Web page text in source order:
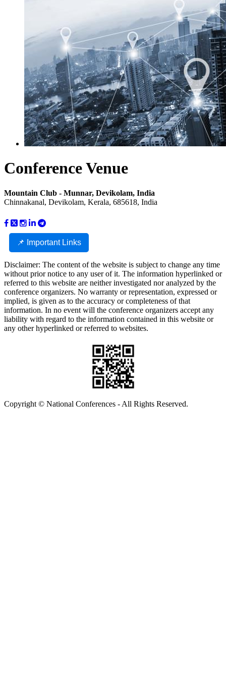
Conference Venue
Mountain Club - Munnar, Devikolam, India
Chinnakanal, Devikolam, Kerala, 685618, India
📌 Important Links
Disclaimer: The content of the website is subject to change any time
without prior notice to any user of it. The information hyperlinked or
referred to this website are neither investigated nor analyzed by the
conference organizers. No warranty or representation, expressed or
implied, is given as to the accuracy or completeness of that
information. In no event will the conference organizers accept any
liability with regard to the information contained in this website or
any other hyperlinked or referred to websites.
Copyright © National Conferences - All Rights Reserved.